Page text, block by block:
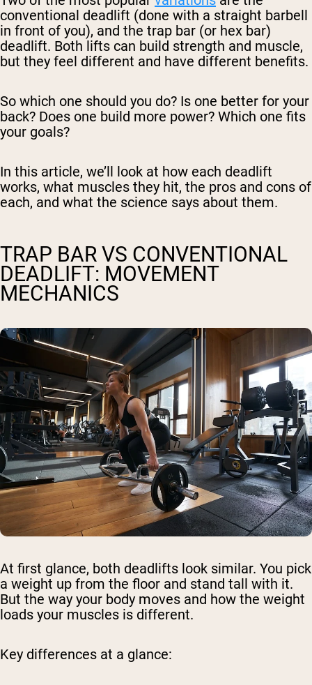
conventional deadlift (done with a straight barbell
in front of you), and the trap bar (or hex bar)
deadlift. Both lifts can build strength and muscle,
but they feel different and have different benefits.
So which one should you do? Is one better for your
back? Does one build more power? Which one fits
your goals?
In this article, we’ll look at how each deadlift
works, what muscles they hit, the pros and cons of
each, and what the science says about them.
TRAP BAR VS CONVENTIONAL
DEADLIFT: MOVEMENT
MECHANICS
At first glance, both deadlifts look similar. You pick
a weight up from the floor and stand tall with it.
But the way your body moves and how the weight
loads your muscles is different.
Key differences at a glance: